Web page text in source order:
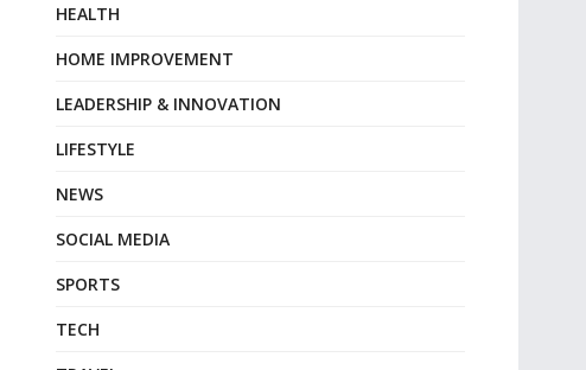
HEALTH
HOME IMPROVEMENT
LEADERSHIP & INNOVATION
LIFESTYLE
NEWS
SOCIAL MEDIA
SPORTS
TECH